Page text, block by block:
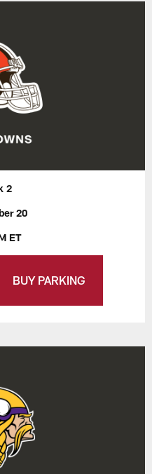
2
20
ET
BUY PARKING